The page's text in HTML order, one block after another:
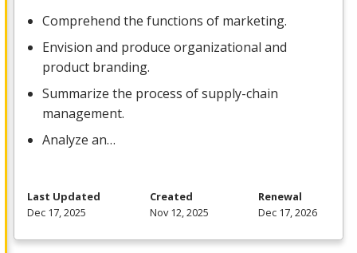
Comprehend the functions of marketing.
Envision and produce organizational and
product branding.
Summarize the process of supply-chain
management.
Analyze an…
Last Updated
Dec 17, 2025
Created
Nov 12, 2025
Renewal
Dec 17, 2026